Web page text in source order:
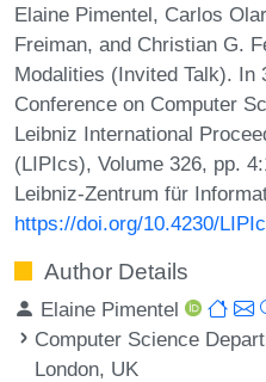
Elaine Pimentel, Carlos
Freiman, and Christian G.
Modalities (Invited Talk). In
Conference on Computer
Leibniz International
(LIPIcs), Volume 326, pp.
Leibniz-Zentrum für
https://doi.org/10.4230/
Author Details
Elaine Pimentel
Computer Science
London, UK